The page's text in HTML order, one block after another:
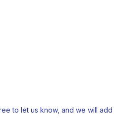
to let us know, and we will add